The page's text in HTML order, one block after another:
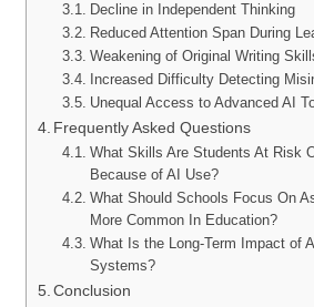
Decline in Independent Thinking
Reduced Attention Span During
Weakening of Original Writing
Increased Difficulty Detecting
Unequal Access to Advanced AI
Frequently Asked Questions
What Skills Are Students At Risk
Because of AI Use?
What Should Schools Focus On
More Common In Education?
What Is the Long-Term Impact of
Systems?
Conclusion